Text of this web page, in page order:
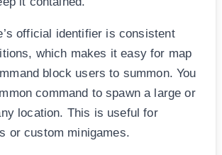
official identifier is consistent
which makes it easy for map
block users to summon. You
command to spawn a large or
location. This is useful for
or custom minigames.